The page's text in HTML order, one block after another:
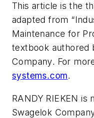
This article is the
adapted from
Maintenance for
textbook authored
Company. For
systems.com.
RANDY RIEKEN
Swagelok